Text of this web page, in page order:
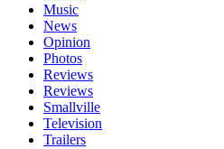
Music
News
Opinion
Photos
Reviews
Reviews
Smallville
Television
Trailers